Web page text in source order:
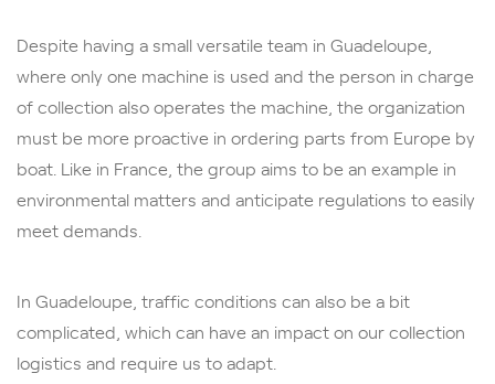
Despite having a small versatile team in Guadeloupe,
where only one machine is used and the person in charge
of collection also operates the machine, the organization
must be more proactive in ordering parts from Europe by
boat. Like in France, the group aims to be an example in
environmental matters and anticipate regulations to easily
meet demands.
In Guadeloupe, traffic conditions can also be a bit
complicated, which can have an impact on our collection
logistics and require us to adapt.